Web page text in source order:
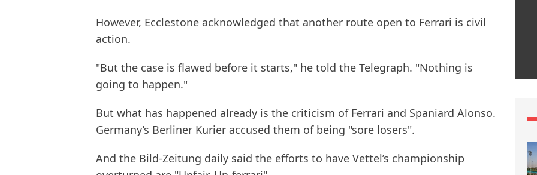
However, Ecclestone acknowledged that another route open to Ferrari is civil
action.
"But the case is flawed before it starts," he told the Telegraph. "Nothing is
going to happen."
But what has happened already is the criticism of Ferrari and Spaniard Alonso.
Germany’s Berliner Kurier accused them of being "sore losers".
And the Bild-Zeitung daily said the efforts to have Vettel’s championship